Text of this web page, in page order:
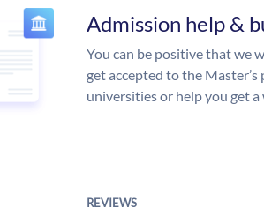
Admission help &
You can be positive that we
get accepted to the
universities or help you get
REVIEWS